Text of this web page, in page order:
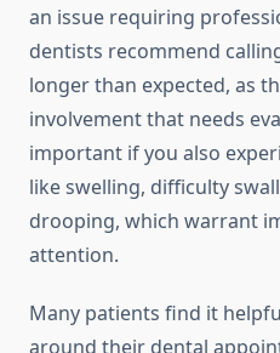
an issue requiring
dentists recommend
longer than expected, as
involvement that needs
important if you also
like swelling, difficulty
drooping, which warrant
attention.
Many patients find it
around their dental